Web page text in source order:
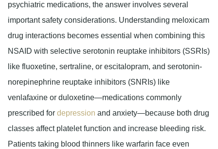
psychiatric medications, the answer involves several
important safety considerations. Understanding meloxicam
drug interactions becomes essential when combining this
NSAID with selective serotonin reuptake inhibitors (SSRIs)
like fluoxetine, sertraline, or escitalopram, and serotonin-
norepinephrine reuptake inhibitors (SNRIs) like
venlafaxine or duloxetine—medications commonly
prescribed for depression and anxiety—because both drug
classes affect platelet function and increase bleeding risk.
Patients taking blood thinners like warfarin face even